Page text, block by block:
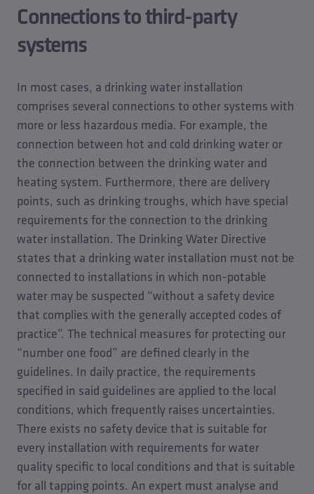
Connections to third-party
systems
In most cases, a drinking water installation
comprises several connections to other systems with
more or less hazardous media. For example, the
connection between hot and cold drinking water or
the connection between the drinking water and
heating system. Furthermore, there are delivery
points, such as drinking troughs, which have special
requirements for the connection to the drinking
water installation. The Drinking Water Directive
states that a drinking water installation must not be
connected to installations in which non-potable
water may be suspected “without a safety device
that complies with the generally accepted codes of
practice”. The technical measures for protecting our
“number one food” are defined clearly in the
guidelines. In daily practice, the requirements
specified in said guidelines are applied to the local
conditions, which frequently raises uncertainties.
There exists no safety device that is suitable for
every installation with requirements for water
quality specific to local conditions and that is suitable
for all tapping points. An expert must analyse and